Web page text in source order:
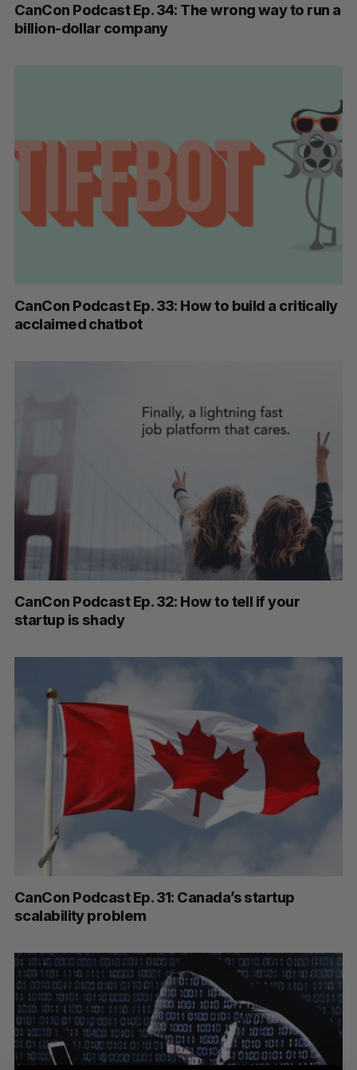
CanCon Podcast Ep. 34: The wrong way to run a
billion-dollar company
CanCon Podcast Ep. 33: How to build a critically
acclaimed chatbot
CanCon Podcast Ep. 32: How to tell if your
startup is shady
CanCon Podcast Ep. 31: Canada’s startup
scalability problem
S
r
c
f
o
r
S R
E